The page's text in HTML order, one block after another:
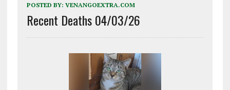
POSTED BY: VENANGOEXTRA.COM
Recent Deaths 04/03/26